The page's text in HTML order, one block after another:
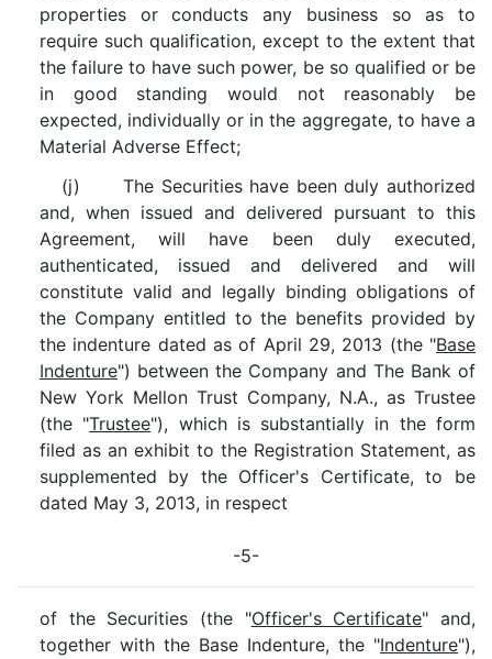
properties or conducts any business so as to
require such qualification, except to the extent that
the failure to have such power, be so qualified or be
in good standing would not reasonably be
expected, individually or in the aggregate, to have a
Material Adverse Effect;
(j) The Securities have been duly authorized
and, when issued and delivered pursuant to this
Agreement, will have been duly executed,
authenticated, issued and delivered and will
constitute valid and legally binding obligations of
the Company entitled to the benefits provided by
the indenture dated as of April 29, 2013 (the "Base
Indenture") between the Company and The Bank of
New York Mellon Trust Company, N.A., as Trustee
(the "Trustee"), which is substantially in the form
filed as an exhibit to the Registration Statement, as
supplemented by the Officer's Certificate, to be
dated May 3, 2013, in respect
-5-
of the Securities (the "Officer's Certificate" and,
together with the Base Indenture, the "Indenture"),